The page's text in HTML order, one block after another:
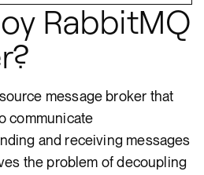
RabbitMQ
message broker that
communicate
and receiving messages
the problem of decoupling